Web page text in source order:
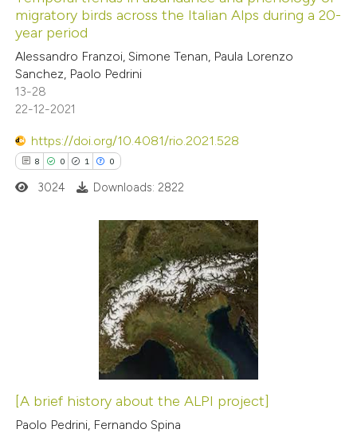
migratory birds across the Italian Alps during a 20-
year period
Alessandro Franzoi, Simone Tenan, Paula Lorenzo
Sanchez, Paolo Pedrini
13-28
22-12-2021
https://doi.org/10.4081/rio.2021.528
8 0 1 0
Citing Publications
how this article has been
3024 Downloads: 2822
[A brief history about the ALPI project]
Paolo Pedrini, Fernando Spina